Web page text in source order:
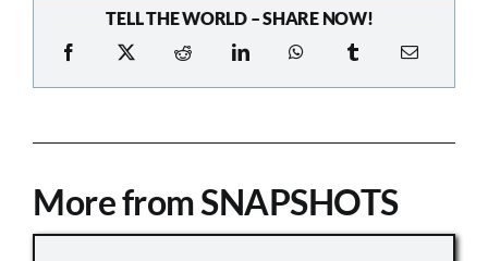
TELL THE WORLD – SHARE NOW!
More from SNAPSHOTS